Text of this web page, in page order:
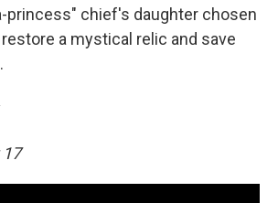
princess" chief's daughter chosen
a mystical relic and save
17